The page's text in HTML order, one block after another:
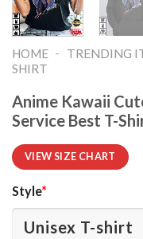
HOME - TRENDING
SHIRT​
Anime Kawaii
Service Best T-
VIEW SIZE CHART
Style*